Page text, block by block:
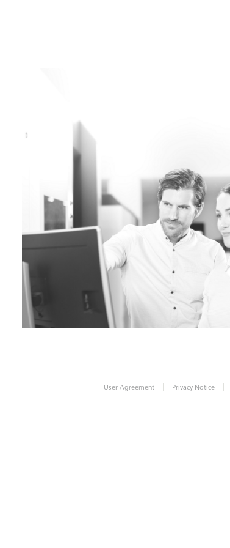
User Agreement | Privacy Notice |